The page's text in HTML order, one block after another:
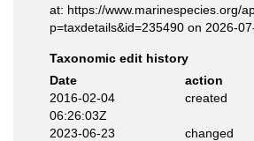
at: https://www.marinespecies.org/
p=taxdetails&id=235490 on 2026-
Taxonomic edit history
Date
action
2016-02-04
06:26:03Z
created
2023-06-23
changed